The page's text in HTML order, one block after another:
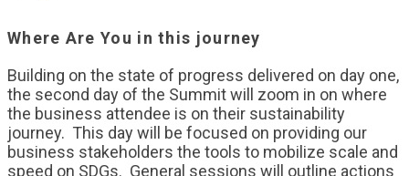
Where Are You in this journey
Building on the state of progress delivered on day one,
the second day of the Summit will zoom in on where
the business attendee is on their sustainability
journey. This day will be focused on providing our
business stakeholders the tools to mobilize scale and
speed on SDGs. General sessions will outline actions